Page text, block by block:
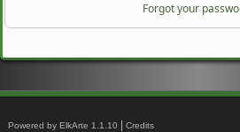
Forgot your
Powered by ElkArte 1.1.10 |Credits